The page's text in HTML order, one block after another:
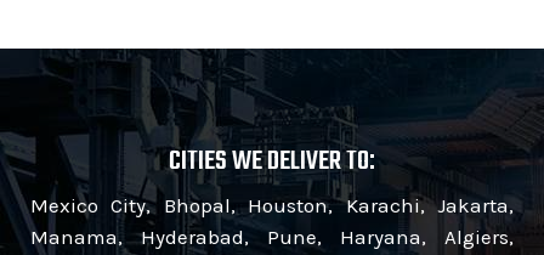
CITIES WE DELIVER TO:
Mexico City, Bhopal, Houston, Karachi, Jakarta,
Manama, Hyderabad, Pune, Haryana, Algiers,